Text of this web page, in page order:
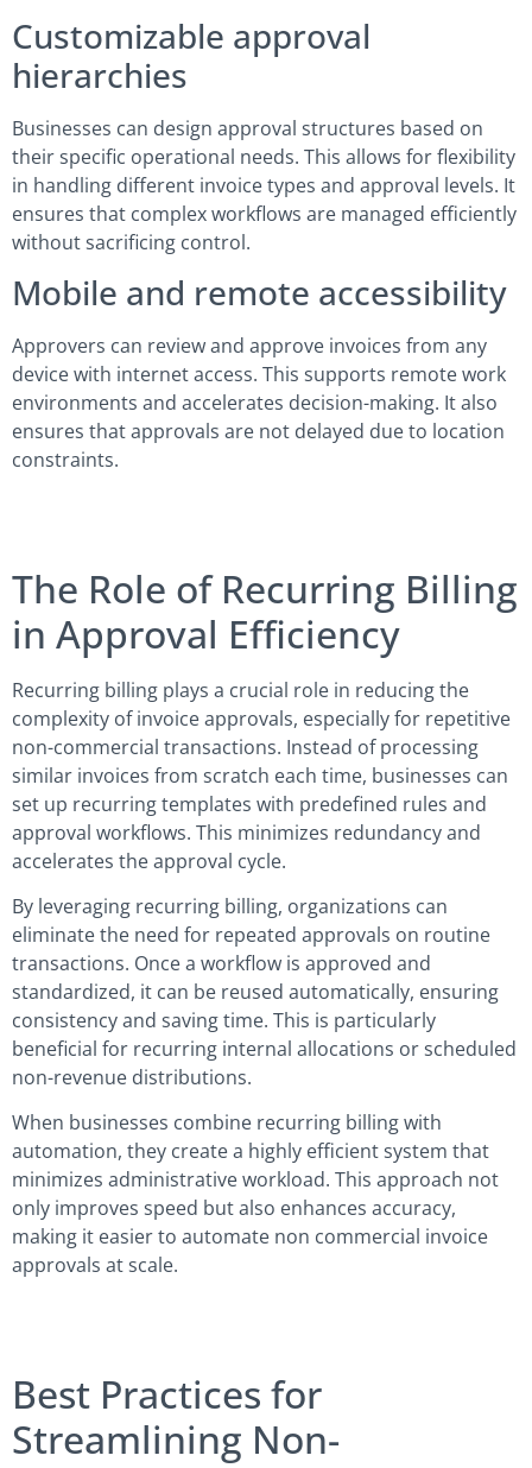
Customizable approval
hierarchies
Businesses can design approval structures based on
their specific operational needs. This allows for flexibility
in handling different invoice types and approval levels. It
ensures that complex workflows are managed efficiently
without sacrificing control.
Mobile and remote accessibility
Approvers can review and approve invoices from any
device with internet access. This supports remote work
environments and accelerates decision-making. It also
ensures that approvals are not delayed due to location
constraints.
The Role of Recurring Billing
in Approval Efficiency
Recurring billing plays a crucial role in reducing the
complexity of invoice approvals, especially for repetitive
non-commercial transactions. Instead of processing
similar invoices from scratch each time, businesses can
set up recurring templates with predefined rules and
approval workflows. This minimizes redundancy and
accelerates the approval cycle.
By leveraging recurring billing, organizations can
eliminate the need for repeated approvals on routine
transactions. Once a workflow is approved and
standardized, it can be reused automatically, ensuring
consistency and saving time. This is particularly
beneficial for recurring internal allocations or scheduled
non-revenue distributions.
When businesses combine recurring billing with
automation, they create a highly efficient system that
minimizes administrative workload. This approach not
only improves speed but also enhances accuracy,
making it easier to automate non commercial invoice
approvals at scale.
Best Practices for
Streamlining Non-